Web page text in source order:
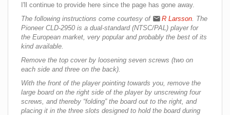
I'll continue to provide here since the page has gone away.
The following instructions come courtesy of
R Larsson . The
Pioneer CLD-2950 is a dual-standard (NTSC/PAL) player for
the European market, very popular and probably the best of its
kind available.
Remove the top cover by loosening seven screws (two on
each side and three on the back).
With the front of the player pointing towards you, remove the
large board on the right side of the player by unscrewing four
screws, and thereby “folding” the board out to the right, and
placing it in the three slots designed to hold the board during